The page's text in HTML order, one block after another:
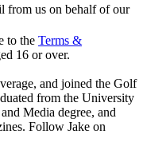
from us on behalf of our
to the Terms &
16 or over.
and joined the Golf
from the University
Media degree, and
Follow Jake on